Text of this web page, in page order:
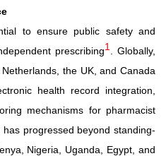
to ensure public safety and
prescribing1
. Globally,
the UK, and Canada
health record integration,
mechanisms for pharmacist
has progressed beyond standing-
Nigeria, Uganda, Egypt, and